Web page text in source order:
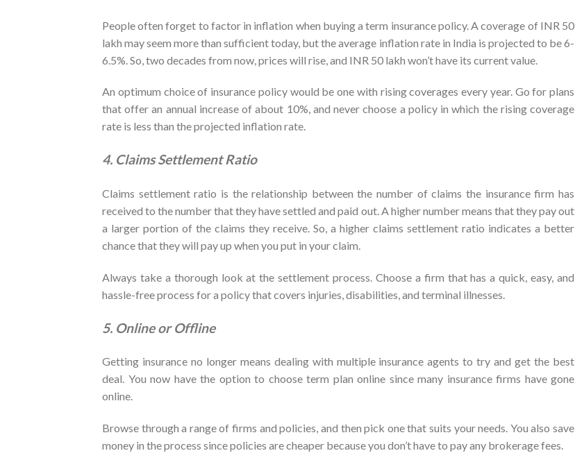
People often forget to factor in inflation when buying a term insurance policy. A coverage of INR 50
lakh may seem more than sufficient today, but the average inflation rate in India is projected to be 6-
6.5%. So, two decades from now, prices will rise, and INR 50 lakh won’t have its current value.
An optimum choice of insurance policy would be one with rising coverages every year. Go for plans
that offer an annual increase of about 10%, and never choose a policy in which the rising coverage
rate is less than the projected inflation rate.
4. Claims Settlement Ratio
Claims settlement ratio is the relationship between the number of claims the insurance firm has
received to the number that they have settled and paid out. A higher number means that they pay out
a larger portion of the claims they receive. So, a higher claims settlement ratio indicates a better
chance that they will pay up when you put in your claim.
Always take a thorough look at the settlement process. Choose a firm that has a quick, easy, and
hassle-free process for a policy that covers injuries, disabilities, and terminal illnesses.
5. Online or Offline
Getting insurance no longer means dealing with multiple insurance agents to try and get the best
deal. You now have the option to choose term plan online since many insurance firms have gone
online.
Browse through a range of firms and policies, and then pick one that suits your needs. You also save
money in the process since policies are cheaper because you don’t have to pay any brokerage fees.